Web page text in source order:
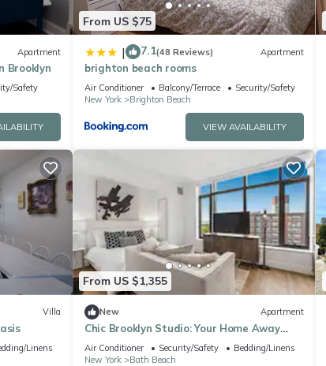
Apartment
Brooklyn
Safety
From US $75
| 7.1(48 Reviews) Apartment
brighton beach rooms
Air Conditioner Balcony/Terrace
Security/Safety
New York
Brighton Beach
VIEW AVAILABILITY
Villa
Linens
From US $1,355
New Apartment
Chic Brooklyn Studio: Your Home Away
from Home
Air Conditioner Security/Safety
Bedding/Linens
New York
Bath Beach